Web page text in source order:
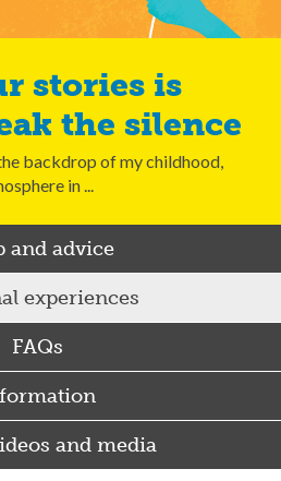
the silence
backdrop of my childhood,
in ...
and advice
experiences
FAQs
and media